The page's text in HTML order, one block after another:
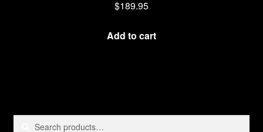
$189.95
Add to cart